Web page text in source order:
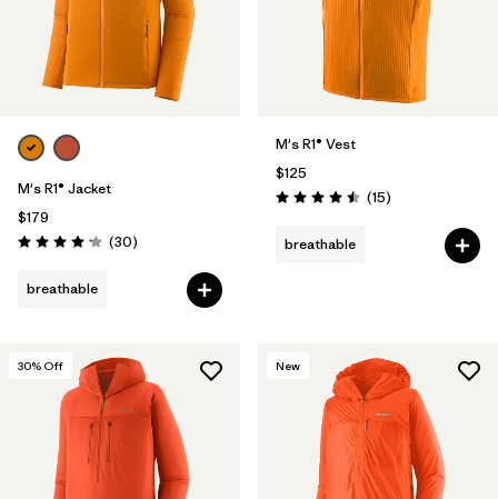
M's R1® Jacket
$179
Rating: 4.2 / 5 (30Reviews
)
breathable
M's R1® Vest
$125
Rating: 4.5 / 5 (15Reviews
)
breathable
30% Off New